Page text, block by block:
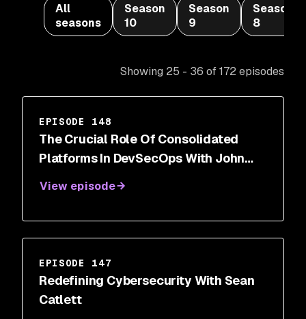
All
seasons
Season
10
Season
9
Season
8
Showing 25 - 36 of 172 episodes
EPISODE 148
The Crucial Role Of Consolidated
Platforms In DevSecOps With John
View episode
EPISODE 147
Redefining Cybersecurity With Sean
Catlett